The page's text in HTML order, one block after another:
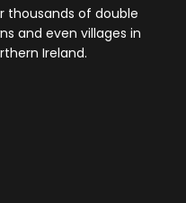
thousands of double
and even villages in
Ireland.